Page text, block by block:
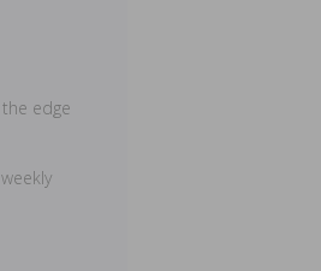
edge